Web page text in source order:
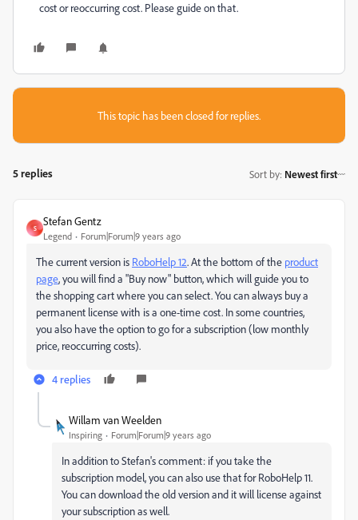
cost or reoccurring cost. Please guide on that.
This topic has been closed for replies.
5 replies Sort by: Newest first
S
Stefan Gentz
Legend Forum|Forum|9 years ago
The current version is RoboHelp 12. At the bottom of the product
page, you will find a "Buy now" button, which will guide you to
the shopping cart where you can select. You can always buy a
permanent license with is a one-time cost. In some countries,
you also have the option to go for a subscription (low monthly
price, reoccurring costs).
4 replies
Willam van Weelden
Inspiring Forum|Forum|9 years ago
In addition to Stefan's comment: if you take the
subscription model, you can also use that for RoboHelp 11.
You can download the old version and it will license against
your subscription as well.